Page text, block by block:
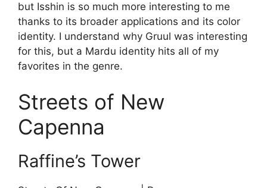
but Isshin is so much more interesting to me
thanks to its broader applications and its color
identity. I understand why Gruul was interesting
for this, but a Mardu identity hits all of my
favorites in the genre.
Streets of New
Capenna
Raffine’s Tower